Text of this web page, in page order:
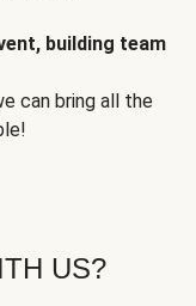
building team
can bring all the
US?